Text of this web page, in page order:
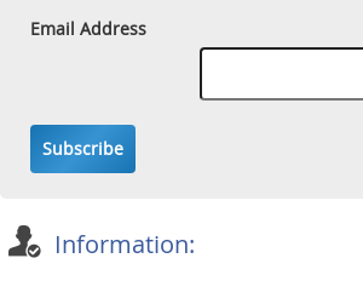
Email Address
Subscribe
Information: